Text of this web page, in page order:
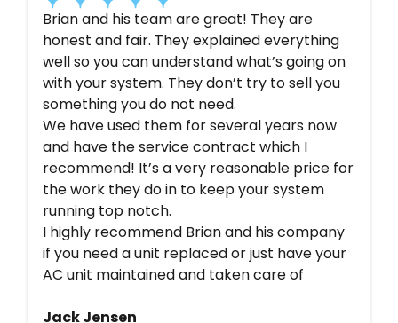
Brian and his team are great! They are
honest and fair. They explained everything
well so you can understand what’s going on
with your system. They don’t try to sell you
something you do not need.
We have used them for several years now
and have the service contract which I
recommend! It’s a very reasonable price for
the work they do in to keep your system
running top notch.
I highly recommend Brian and his company
if you need a unit replaced or just have your
AC unit maintained and taken care of
Jack Jensen